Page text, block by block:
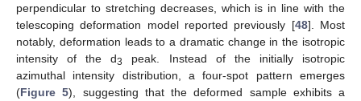
perpendicular to stretching decreases, which is in line with the
telescoping deformation model reported previously [48]. Most
notably, deformation leads to a dramatic change in the isotropic
intensity of the d3
peak. Instead of the initially isotropic
azimuthal intensity distribution, a four-spot pattern emerges
(Figure 5), suggesting that the deformed sample exhibits a